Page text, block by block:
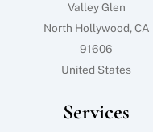
Valley Glen
North Hollywood, CA
91606
United States
Services